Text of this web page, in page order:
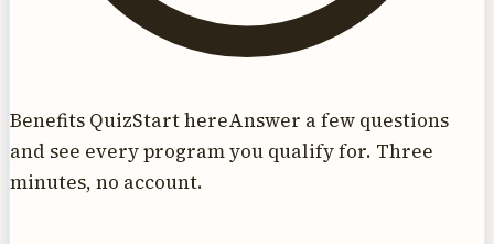
Benefits QuizStart hereAnswer a few questions
and see every program you qualify for. Three
minutes, no account.